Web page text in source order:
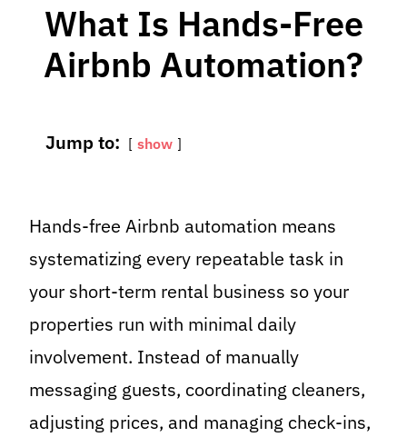
What Is Hands-Free
Airbnb Automation?
Jump to: show
Hands-free Airbnb automation means
systematizing every repeatable task in
your short-term rental business so your
properties run with minimal daily
involvement. Instead of manually
messaging guests, coordinating cleaners,
adjusting prices, and managing check-ins,